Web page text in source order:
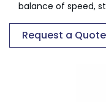
balance of speed,
Request a Quote